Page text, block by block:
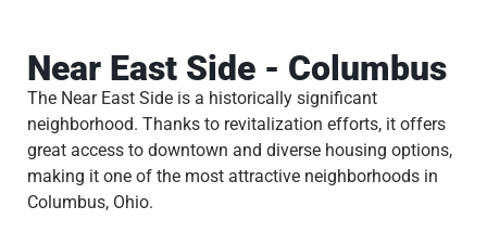
Near East Side - Columbus
The Near East Side is a historically significant
neighborhood. Thanks to revitalization efforts, it offers
great access to downtown and diverse housing options,
making it one of the most attractive neighborhoods in
Columbus, Ohio.